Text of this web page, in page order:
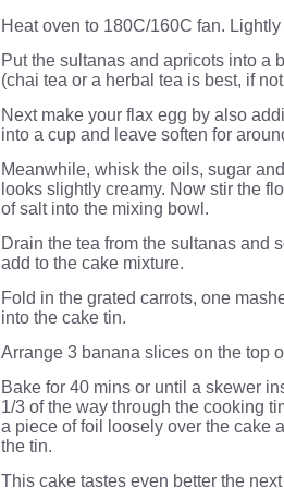
Heat oven to 180C/160C fan.
Put the sultanas and apricots into a
(chai tea or a herbal tea is best, if
Next make your flax egg by also
into a cup and leave soften for
Meanwhile, whisk the oils, sugar
looks slightly creamy. Now stir the
of salt into the mixing bowl.
Drain the tea from the sultanas and
add to the cake mixture.
Fold in the grated carrots, one
into the cake tin.
Arrange 3 banana slices on the top
Bake for 40 mins or until a skewer
1/3 of the way through the cooking
a piece of foil loosely over the cake
the tin.
This cake tastes even better the